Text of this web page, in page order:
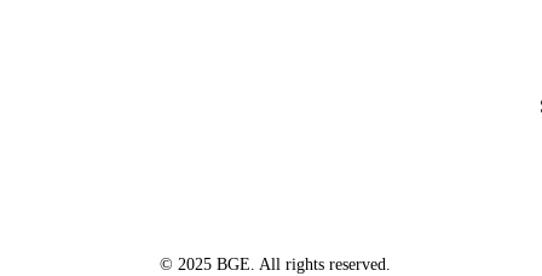
© 2025 BGE. All rights reserved.